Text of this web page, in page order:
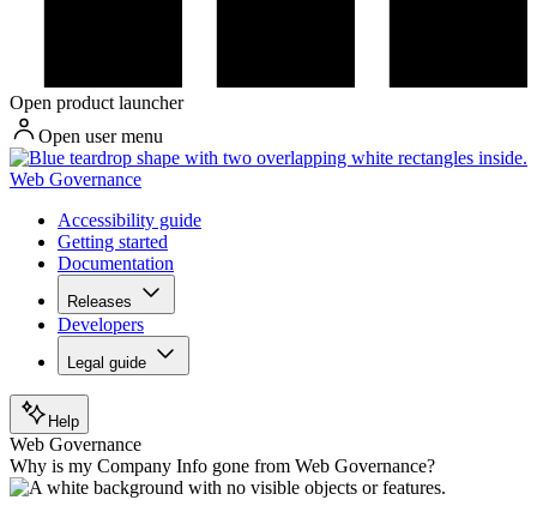
Open product launcher
Open user menu
Web Governance
Accessibility guide
Getting started
Documentation
Releases
Developers
Legal guide
Help
Web Governance
Why is my Company Info gone from Web Governance?